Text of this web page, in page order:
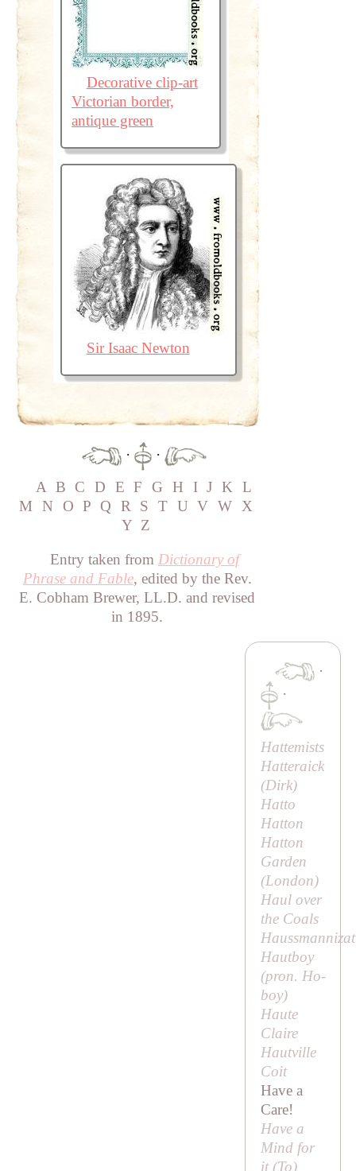
Decorative clip-art
Victorian border,
antique green
Sir Isaac Newton
·
·
A B C D E F G H I J K L
M
N O P Q R S T U V W X
Y Z
Entry taken from Dictionary of
Phrase and Fable, edited by the Rev.
E. Cobham Brewer, LL.D. and revised
in 1895.
·
·
Hattemists
Hatteraick
(Dirk)
Hatto
Hatton
Hatton
Garden
(London)
Haul over
the Coals
Hautboy
(pron. Ho-
boy)
Haute
Claire
Hautville
Coit
Have a
Care!
Have a
Mind for
it (To)